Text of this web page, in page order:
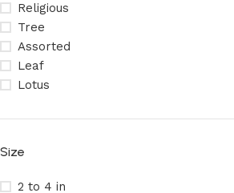
Religious
Tree
Assorted
Leaf
Lotus
Size
2 to 4 in